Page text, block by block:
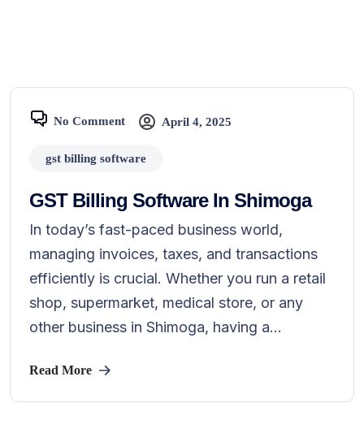
No Comment April 4, 2025
gst billing software
GST Billing Software In Shimoga
In today’s fast-paced business world,
managing invoices, taxes, and transactions
efficiently is crucial. Whether you run a retail
shop, supermarket, medical store, or any
other business in Shimoga, having a...
Read More